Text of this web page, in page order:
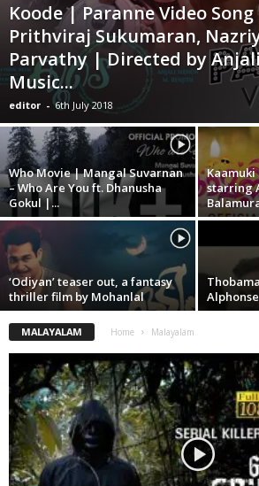
Koode | Paranne Video
Prithviraj Sukumaran,
Parvathy | Directed by
Music...
editor - 6th July 2018
Who Movie | Mangal Suvarnan
– Who Are You ft. Dhanusha
Gokul |...
starring
‘Odiyan’ teaser out, a fantasy
thriller film by Mohanlal
MALAYALAM Home Malayalam